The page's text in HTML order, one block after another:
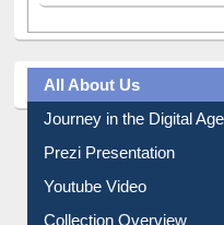
All About Us
Journey in the Digital Age
Prezi Presentation
Youtube Video
Collection Overview